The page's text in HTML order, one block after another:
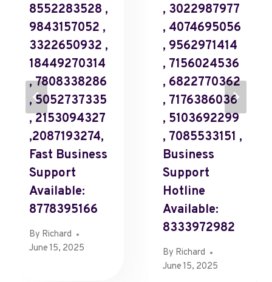
8552283528 ,
9843157052 ,
3322650932 ,
18449270314
, 7808338286
, 5052737335
, 2153094327
,2087193274,
Fast Business
Support
Available:
8778395166
By Richard
June 15, 2025
, 3022987977
, 4074695056
, 9562971414
, 7156024536
, 6822770362
, 7176386036
, 5103692299
, 7085533151 ,
Business
Support
Hotline
Available:
8333972982
By Richard
June 15, 2025